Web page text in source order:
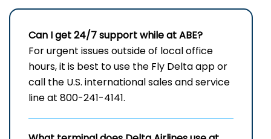
Can I get 24/7 support while at ABE?
For urgent issues outside of local office
hours, it is best to use the Fly Delta app or
call the U.S. international sales and service
line at 800-241-4141.